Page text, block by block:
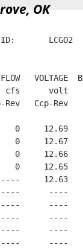
OK
LCGO2
VOLTAGE
cfs      volt
Rev   Ccp-Rev
0     12.69
0     12.67
0     12.66
0     12.65
12.63
----      ----
----      ----
----      ----
----      ----
----      ----